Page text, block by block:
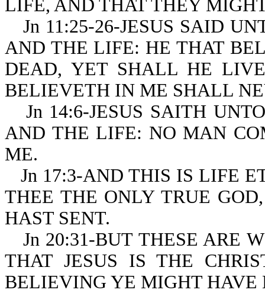
LIFE, AND THAT THEY
Jn 11:25-26-JESUS SAID
AND THE LIFE: HE THAT
DEAD, YET SHALL HE
BELIEVETH IN ME SHALL
Jn 14:6-JESUS SAITH
AND THE LIFE: NO MAN
ME.
Jn 17:3-AND THIS IS LIFE
THEE THE ONLY TRUE
HAST SENT.
Jn 20:31-BUT THESE ARE
THAT JESUS IS THE
BELIEVING YE MIGHT HAVE